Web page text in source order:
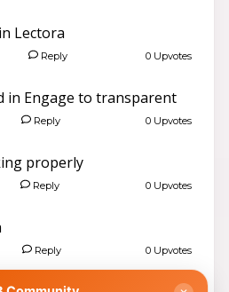
Lectora
Reply 0 Upvotes
in Engage to transparent
Reply 0 Upvotes
properly
Reply 0 Upvotes
Reply 0 Upvotes
↗
eLearning Discussions
›